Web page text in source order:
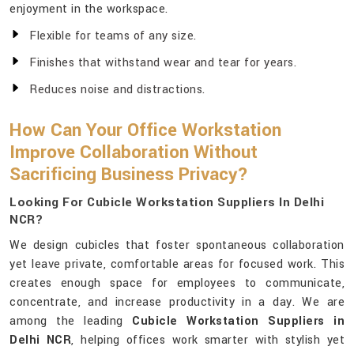
enjoyment in the workspace.
Flexible for teams of any size.
Finishes that withstand wear and tear for years.
Reduces noise and distractions.
How Can Your Office Workstation
Improve Collaboration Without
Sacrificing Business Privacy?
Looking For Cubicle Workstation Suppliers In Delhi
NCR?
We design cubicles that foster spontaneous collaboration
yet leave private, comfortable areas for focused work. This
creates enough space for employees to communicate,
concentrate, and increase productivity in a day. We are
among the leading Cubicle Workstation Suppliers in
Delhi NCR, helping offices work smarter with stylish yet